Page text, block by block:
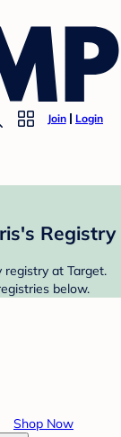
Join Login
Registry
registry at Target.
below.
Shop Now